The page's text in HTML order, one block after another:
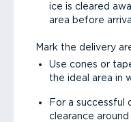
ice is cleared
area before arrival.
Mark the delivery
Use cones or
the ideal area in
For a successful
clearance